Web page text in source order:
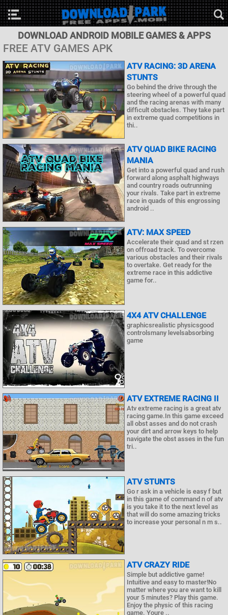
DOWNLOAD ANDROID MOBILE GAMES & APPS
FREE ATV GAMES APK
ATV RACING: 3D ARENA
STUNTS
Go behind the drive through the
steering wheel of a powerful quad
and the racing arenas with many
difficult obstacles. They take part
in extreme quad competitions in
thi..
ATV QUAD BIKE RACING
MANIA
Get into a powerful quad and rush
forward along asphalt highways
and country roads outrunning
your rivals. Take part in extreme
race in quads of this engrossing
android ..
ATV: MAX SPEED
Accelerate their quad and st rzen
on offroad track. To overcome
various obstacles and their rivals
to overtake. Get ready for the
extreme race in this addictive
game for..
4X4 ATV CHALLENGE
graphicsrealistic physicsgood
controlsmany levelsabsorbing
game
ATV EXTREME RACING II
Atv extreme racing is a great atv
racing game.In this game exceed
all obst asses and do not crash
your dirt and arrow keys to help
navigate the obst asses in the fun
tri..
ATV STUNTS
Go r ask in a vehicle is easy f but
in this game of command n of atv
is you take it to the next level as
that will do some amazing tricks
to increase your personal n m s..
ATV CRAZY RIDE
Simple but addictive game!
Intuitive and easy to master!No
matter where you are want to kill
your 5 minutes? Play this game.
Enjoy the physic of this racing
game. Youre ..